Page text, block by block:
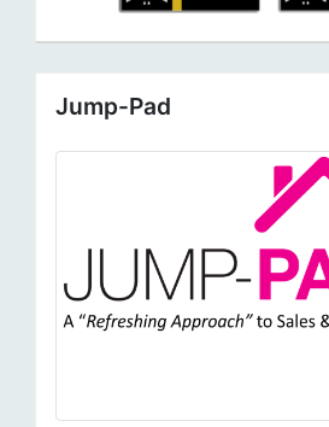
Jump-Pad